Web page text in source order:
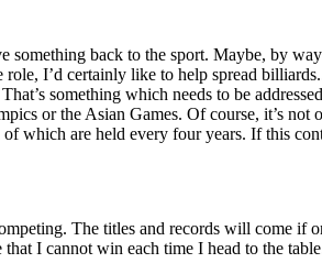
back to the sport. Maybe, by
I’d certainly like to help spread
something which needs to be
or the Asian Games. Of course, it’s
are held every four years. If this
The titles and records will come if
I cannot win each time I head to the